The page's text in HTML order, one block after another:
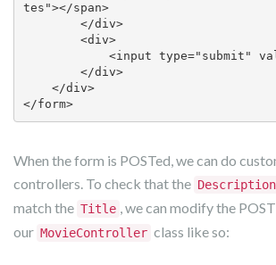
tes"></span>
</form>
When the form is POSTed, we can do
controllers. To check that the Description
match the Title , we can modify the
our MovieController class like so: